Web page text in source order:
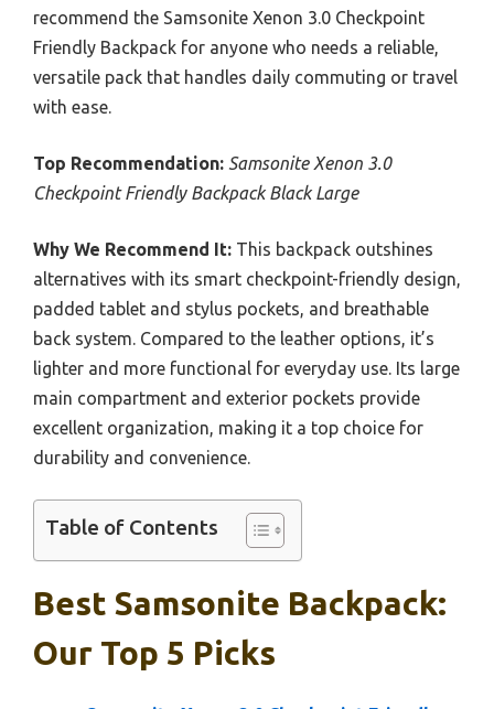
recommend the Samsonite Xenon 3.0 Checkpoint
Friendly Backpack for anyone who needs a reliable,
versatile pack that handles daily commuting or travel
with ease.
Top Recommendation: Samsonite Xenon 3.0
Checkpoint Friendly Backpack Black Large
Why We Recommend It: This backpack outshines
alternatives with its smart checkpoint-friendly design,
padded tablet and stylus pockets, and breathable
back system. Compared to the leather options, it’s
lighter and more functional for everyday use. Its large
main compartment and exterior pockets provide
excellent organization, making it a top choice for
durability and convenience.
Table of Contents
Best Samsonite Backpack:
Our Top 5 Picks